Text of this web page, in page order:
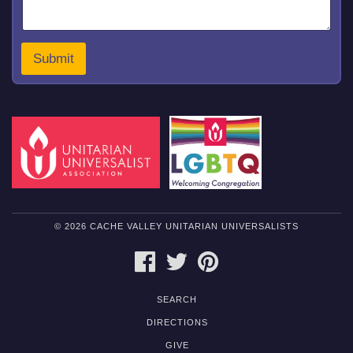
l
M
s
s
Submit
© 2026 CACHE VALLEY UNITARIAN UNIVERSALISTS
FACEBOOKTWITTER
SEARCH
DIRECTIONS
GIVE